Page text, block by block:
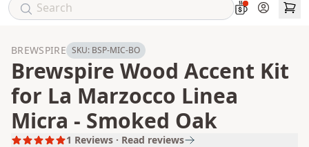
Account
BREWSPIRE SKU: BSP-MIC-BO
Brewspire Wood Accent Kit
for La Marzocco Linea
Micra - Smoked Oak
1 Reviews · Read reviews